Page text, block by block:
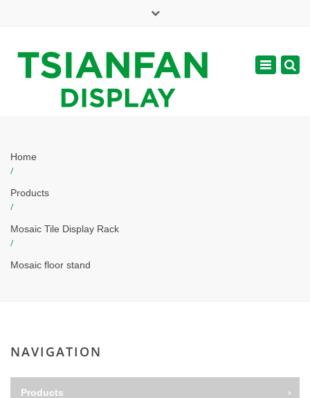
web@tsianfan.com
Toggle
Home
/
Products
/
Mosaic Tile Display Rack
/
Mosaic floor stand
NAVIGATION
Products